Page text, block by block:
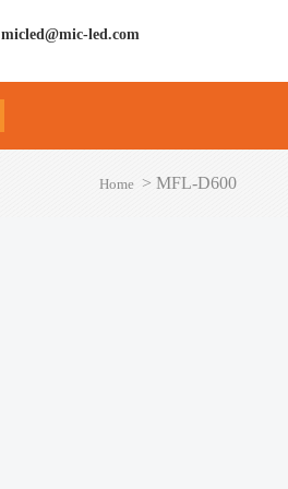
micled@mic-led.com
Home > MFL-D600